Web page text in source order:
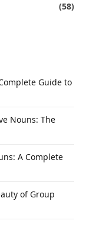
(58)
Guide to
Nouns: The
A Complete
of Group